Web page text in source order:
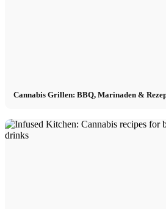
Cannabis Grillen: BBQ, Marinaden &